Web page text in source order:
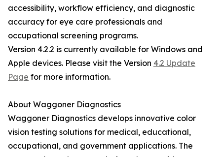
accessibility, workflow efficiency, and diagnostic
accuracy for eye care professionals and
occupational screening programs.
Version 4.2.2 is currently available for Windows and
Apple devices. Please visit the Version 4.2 Update
Page for more information.
About Waggoner Diagnostics
Waggoner Diagnostics develops innovative color
vision testing solutions for medical, educational,
occupational, and government applications. The